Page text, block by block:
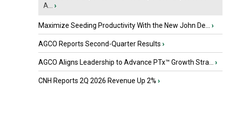
A...
›
Maximize Seeding Productivity With the New John De... ›
AGCO Reports Second-Quarter Results ›
AGCO Aligns Leadership to Advance PTx™ Growth Stra... ›
CNH Reports 2Q 2026 Revenue Up 2% ›